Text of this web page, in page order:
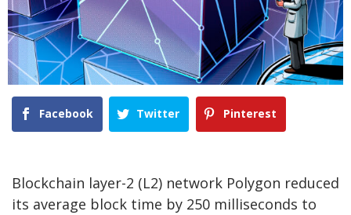
Facebook Twitter Pinterest
Blockchain layer-2 (L2) network Polygon reduced
its average block time by 250 milliseconds to